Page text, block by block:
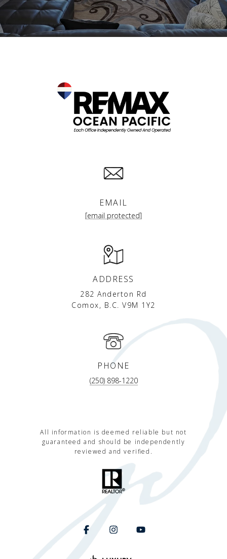
EMAIL
[email protected]
ADDRESS
282 Anderton Rd
Comox, B.C. V9M 1Y2
PHONE
(250) 898-1220
All information is deemed reliable but not
guaranteed and should be independently
reviewed and verified.